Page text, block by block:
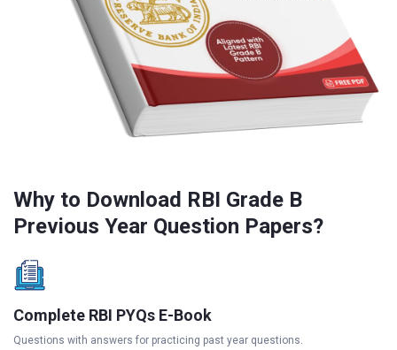
Why to Download RBI Grade B
Previous Year Question Papers?
Complete RBI PYQs E-Book
Questions with answers for practicing past year questions.